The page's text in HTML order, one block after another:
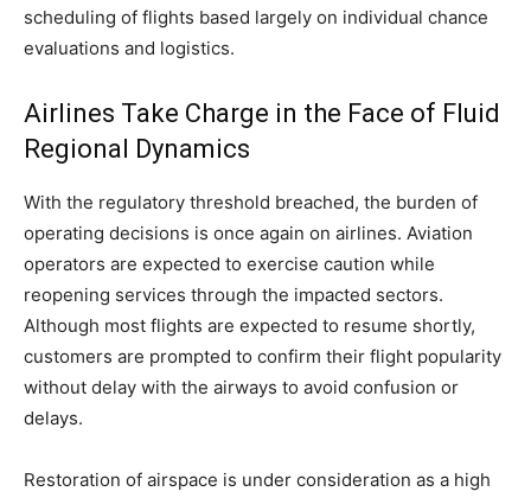
scheduling of flights based largely on individual chance
evaluations and logistics.
Airlines Take Charge in the Face of Fluid
Regional Dynamics
With the regulatory threshold breached, the burden of
operating decisions is once again on airlines. Aviation
operators are expected to exercise caution while
reopening services through the impacted sectors.
Although most flights are expected to resume shortly,
customers are prompted to confirm their flight popularity
without delay with the airways to avoid confusion or
delays.
Restoration of airspace is under consideration as a high